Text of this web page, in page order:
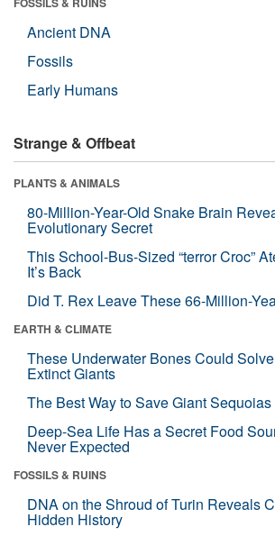
Ancient DNA
Fossils
Early Humans
Strange & Offbeat
PLANTS & ANIMALS
80-Million-Year-Old Snake Brain
Evolutionary Secret
This School-Bus-Sized “terror Croc”
It’s Back
Did T. Rex Leave These 66-Million-
EARTH & CLIMATE
These Underwater Bones Could
Extinct Giants
The Best Way to Save Giant
Deep-Sea Life Has a Secret Food
Never Expected
FOSSILS & RUINS
DNA on the Shroud of Turin Reveals
Hidden History